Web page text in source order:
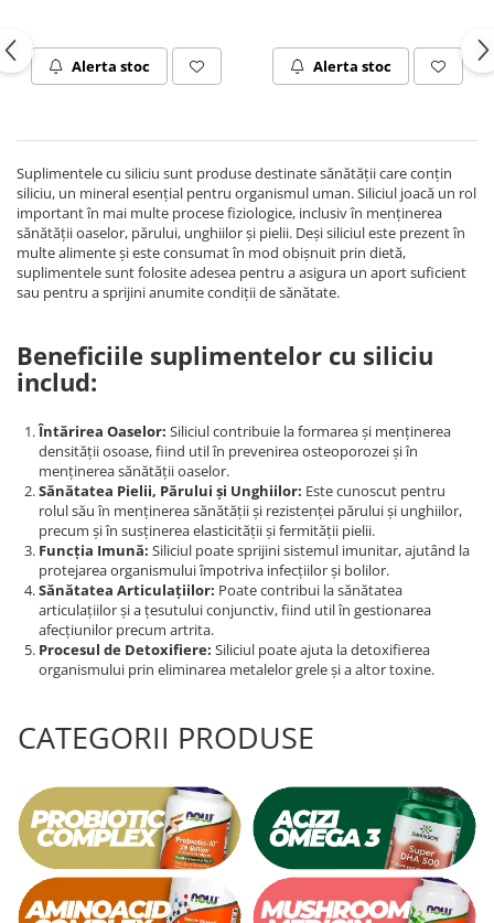
Riboflavina (Vitamina B2)
Riboza
Rutin (Vitamina P)
Reishi Ciuperca (Ganoderma)
Resveratrol
S
Saw Palmetto (Palmier Pitic)
Seleniu
Shiitake Mushroom
Silimarina Milk Thistle
Sulforafan (broccoli)
Sunatoare (St. John's Wort)
T
Tiamina (Vitamina B1)
Taurina
Tirozina
Tribulus (Coltii Babei)
Triptofan
Turmeric (Curcumin)
Ulei de Cocos
Ulm Alunecos (Slippery Elm)
Urzica (Stinging Nettle)
Usturoi (Garlic)
Valeriana
Alerta stoc Alerta stoc
Suplimentele cu siliciu sunt produse destinate sănătății care conțin
siliciu, un mineral esențial pentru organismul uman. Siliciul joacă un rol
important în mai multe procese fiziologice, inclusiv în menținerea
sănătății oaselor, părului, unghiilor și pielii. Deși siliciul este prezent în
multe alimente și este consumat în mod obișnuit prin dietă,
suplimentele sunt folosite adesea pentru a asigura un aport suficient
sau pentru a sprijini anumite condiții de sănătate.
Beneficiile suplimentelor cu siliciu
includ:
Întărirea Oaselor: Siliciul contribuie la formarea și menținerea
densității osoase, fiind util în prevenirea osteoporozei și în
menținerea sănătății oaselor.
Sănătatea Pielii, Părului și Unghiilor: Este cunoscut pentru
rolul său în menținerea sănătății și rezistenței părului și unghiilor,
precum și în susținerea elasticității și fermității pielii.
Funcția Imună: Siliciul poate sprijini sistemul imunitar, ajutând la
protejarea organismului împotriva infecțiilor și bolilor.
Sănătatea Articulațiilor: Poate contribui la sănătatea
articulațiilor și a țesutului conjunctiv, fiind util în gestionarea
afecțiunilor precum artrita.
Procesul de Detoxifiere: Siliciul poate ajuta la detoxifierea
organismului prin eliminarea metalelor grele și a altor toxine.
CATEGORII PRODUSE